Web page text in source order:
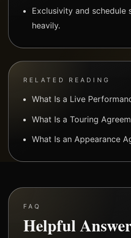
Exclusivity and schedule
heavily.
RELATED READING
What Is a Live
What Is a Touring
What Is an Appearance
FAQ
Helpful